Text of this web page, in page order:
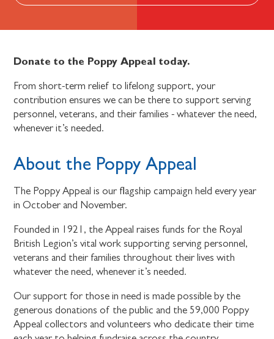
Donate to the Poppy Appeal today.
From short-term relief to lifelong support, your
contribution ensures we can be there to support serving
personnel, veterans, and their families - whatever the need,
whenever it’s needed.
About the Poppy Appeal
The Poppy Appeal is our flagship campaign held every year
in October and November.
Founded in 1921, the Appeal raises funds for the Royal
British Legion’s vital work supporting serving personnel,
veterans and their families throughout their lives with
whatever the need, whenever it’s needed.
Our support for those in need is made possible by the
generous donations of the public and the 59,000 Poppy
Appeal collectors and volunteers who dedicate their time